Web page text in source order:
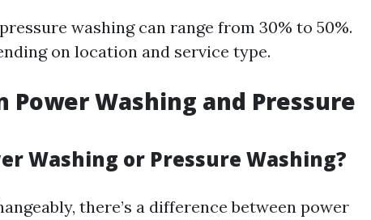
washing can range from 30% to 50%.
on location and service type.
Power Washing and Pressure
Washing or Pressure Washing?
there’s a difference between power